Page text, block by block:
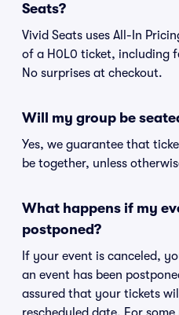
Seats?
Vivid Seats uses All-In
of a H0L0 ticket, including
No surprises at checkout.
Will my group be
Yes, we guarantee that
be together, unless
What happens if my
postponed?
If your event is canceled,
an event has been
assured that your tickets